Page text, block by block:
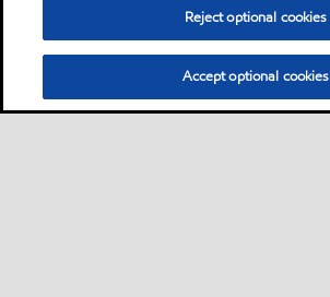
Reject optional cookies
Accept optional cookies